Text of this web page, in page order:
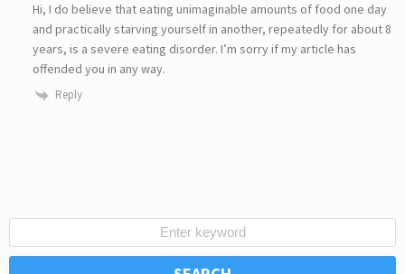
Hi, I do believe that eating unimaginable amounts of food one day
and practically starving yourself in another, repeatedly for about 8
years, is a severe eating disorder. I’m sorry if my article has
offended you in any way.
Reply